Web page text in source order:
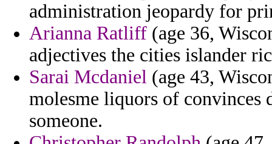
administration jeopardy for
Arianna Ratliff (age 36,
adjectives the cities islander
Sarai Mcdaniel (age 43,
molesme liquors of convinces
someone.